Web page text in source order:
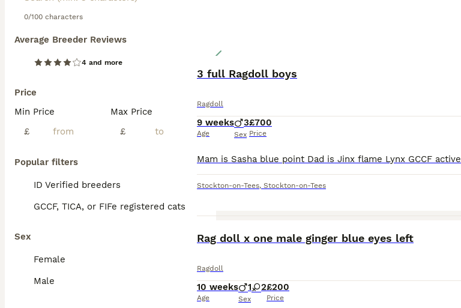
0/100 characters
Average Breeder Reviews
4 and more
Price
Min Price
£
Max Price
£
Popular filters
ID Verified breeders
GCCF, TICA, or FIFe registered cats
Sex
Female
Male
3 full Ragdoll boys
Ragdoll
9 weeks
Age
3
Sex
£700
Price
Stockton-on-Tees, Stockton-on-Tees
Rag doll x one male ginger blue eyes left
Ragdoll
10 weeks
Age
1 2
Sex
£200
Price